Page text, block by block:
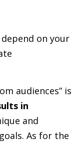
on your
audiences” is
in
and
As for the